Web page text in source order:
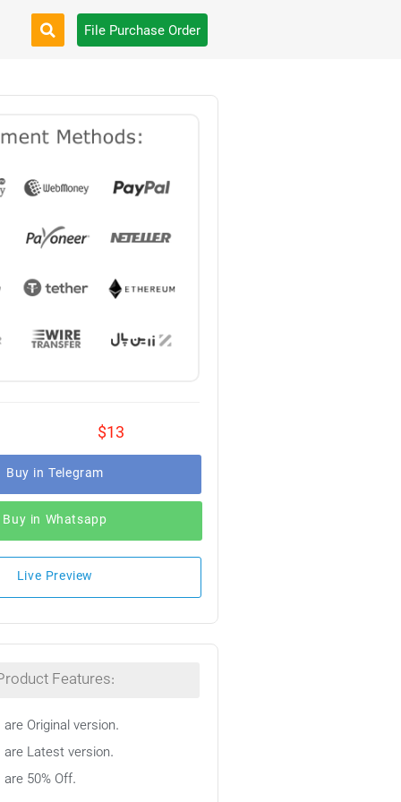
File Purchase Order
$13
Buy in Telegram
Buy in Whatsapp
Live Preview
Features:
Original version.
Latest version.
50% Off.